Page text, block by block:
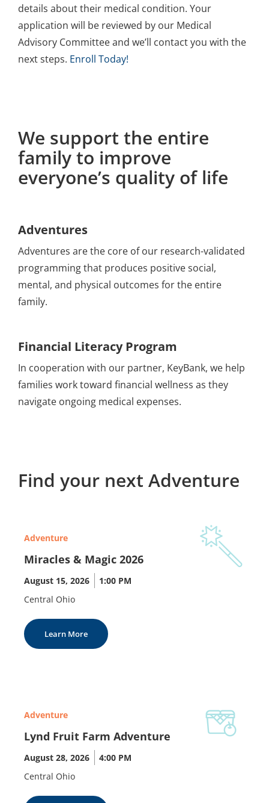
details about their medical condition. Your
application will be reviewed by our Medical
Advisory Committee and we’ll contact you with the
next steps. Enroll Today!
We support the entire
family to improve
everyone’s quality of life
Adventures
Adventures are the core of our research-validated
programming that produces positive social,
mental, and physical outcomes for the entire
family.
Financial Literacy Program
In cooperation with our partner, KeyBank, we help
families work toward financial wellness as they
navigate ongoing medical expenses.
Find your next Adventure
Adventure
Miracles & Magic 2026
August 15, 2026
1:00 PM
Central Ohio
Learn More
Adventure
Lynd Fruit Farm Adventure
August 28, 2026
4:00 PM
Central Ohio